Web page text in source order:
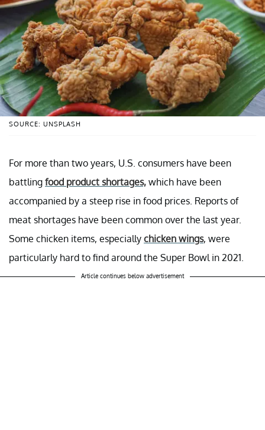
SOURCE: UNSPLASH
For more than two years, U.S. consumers have been
battling food product shortages, which have been
accompanied by a steep rise in food prices. Reports of
meat shortages have been common over the last year.
Some chicken items, especially chicken wings, were
particularly hard to find around the Super Bowl in 2021.
Article continues below advertisement